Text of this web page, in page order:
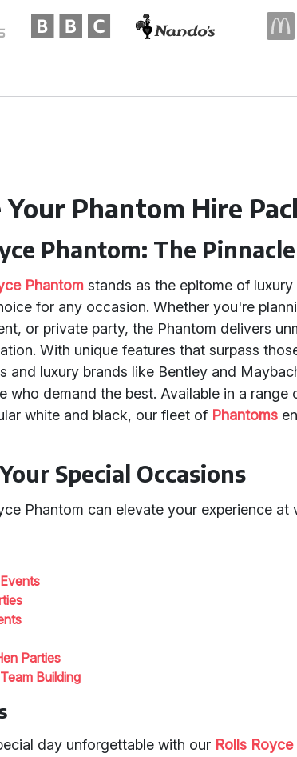
Your Phantom Hire
Phantom: The
Phantom stands as the epitome of
for any occasion. Whether you're
or private party, the Phantom delivers
With unique features that surpass
and luxury brands like Bentley and
who demand the best. Available in a range
white and black, our fleet of Phantoms
Special Occasions
Phantom can elevate your experience at
Parties
Building
day unforgettable with our Rolls